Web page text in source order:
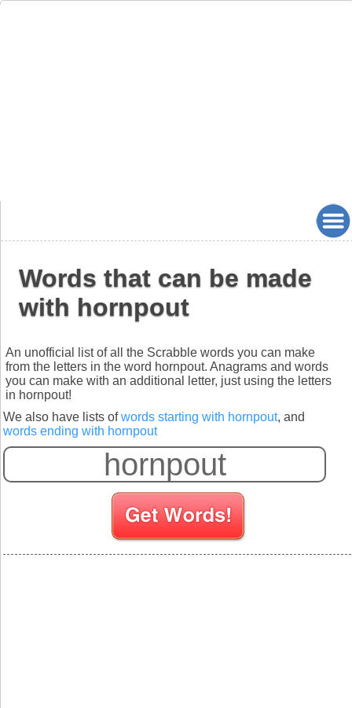
Words that can be made
with hornpout
An unofficial list of all the Scrabble words you can make
from the letters in the word hornpout. Anagrams and words
you can make with an additional letter, just using the letters
in hornpout!
We also have lists ofwords starting with hornpout, and
words ending with hornpout